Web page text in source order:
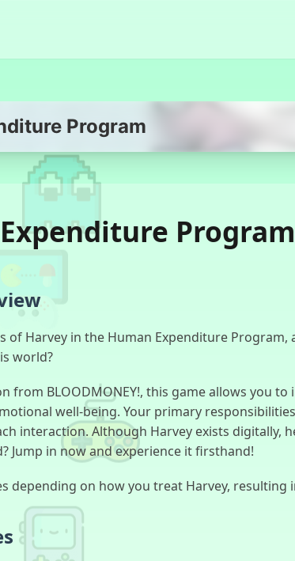
Program
of Harvey in the Human Expenditure
world?
from BLOODMONEY!, this game allows you
well-being. Your primary
interaction. Although Harvey exists digitally,
Jump in now and experience it firsthand!
depending on how you treat Harvey, resulting